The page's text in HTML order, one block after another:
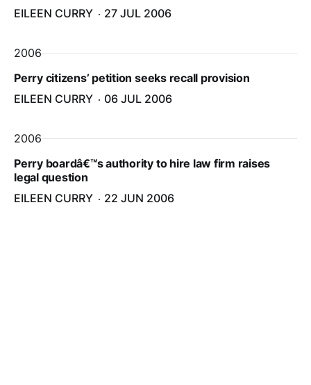
EILEEN CURRY
27 JUL 2006
2006
Perry citizens’ petition seeks recall provision
EILEEN CURRY
06 JUL 2006
2006
Perry boardâ€™s authority to hire law firm raises
legal question
EILEEN CURRY
22 JUN 2006